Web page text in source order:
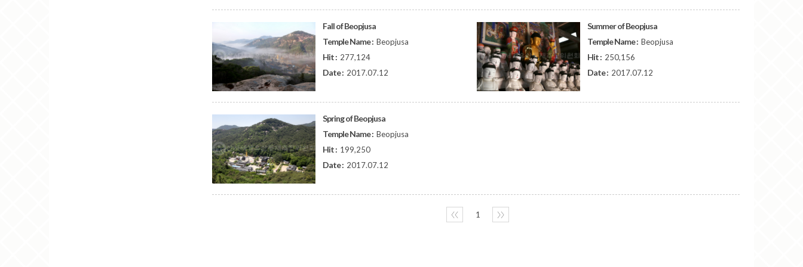
Fall of Beopjusa
Temple Name : Beopjusa
Hit : 277,124
Date : 2017.07.12
Summer of Beopjusa
Temple Name : Beopjusa
Hit : 250,156
Date : 2017.07.12
Spring of Beopjusa
Temple Name : Beopjusa
Hit : 199,250
Date : 2017.07.12
〈〈 1 〉〉